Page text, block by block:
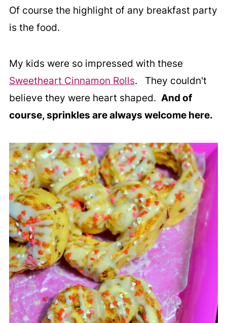
Of course the highlight of any breakfast party
is the food.
My kids were so impressed with these
Sweetheart Cinnamon Rolls. They couldn't
believe they were heart shaped. And of
course, sprinkles are always welcome here.